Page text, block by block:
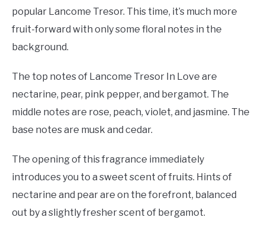
popular Lancome Tresor. This time, it’s much more
fruit-forward with only some floral notes in the
background.
The top notes of Lancome Tresor In Love are
nectarine, pear, pink pepper, and bergamot. The
middle notes are rose, peach, violet, and jasmine. The
base notes are musk and cedar.
The opening of this fragrance immediately
introduces you to a sweet scent of fruits. Hints of
nectarine and pear are on the forefront, balanced
out by a slightly fresher scent of bergamot.